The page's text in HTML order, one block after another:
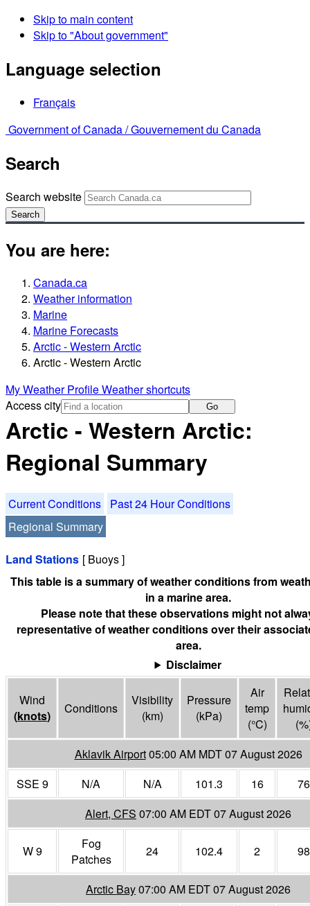
Skip to main content
Skip to "About government"
Language selection
Français
Government of Canada /Gouvernement du Canada
Search
Search website
Search
You are here:
Canada.ca
Weather information
Marine
Marine Forecasts
Arctic - Western Arctic
Arctic - Western Arctic
My Weather ProfileWeather shortcuts
Access city
Go
Arctic - Western Arctic:
Regional Summary
Current Conditions
Past 24 Hour Conditions
Regional Summary
Land Stations [ Buoys ]
This table is a summary of weather conditions from
in a marine area.
Please note that these observations might not
representative of weather conditions over their
area.
Disclaimer
Wind
(knots) Conditions
Visibility
(km)
Pressure
(kPa)
Air
temp
(°C)
Aklavik Airport05:00 AM MDT 07 August 2026
SSE 9
N/A N/A 101.3 16
76
Alert, CFS 07:00 AM EDT 07 August 2026
W 9
Fog
Patches
24 102.4 2 98
Arctic Bay07:00 AM EDT 07 August 2026